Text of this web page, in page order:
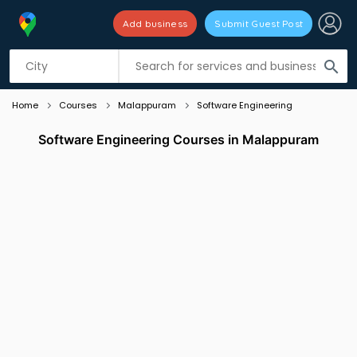
search
Add business Submit Guest Post
Listing filters
Home Courses Malappuram Software Engineering
Software Engineering Courses in Malappuram